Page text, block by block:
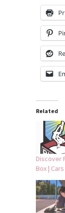
Related
Discover
Box |